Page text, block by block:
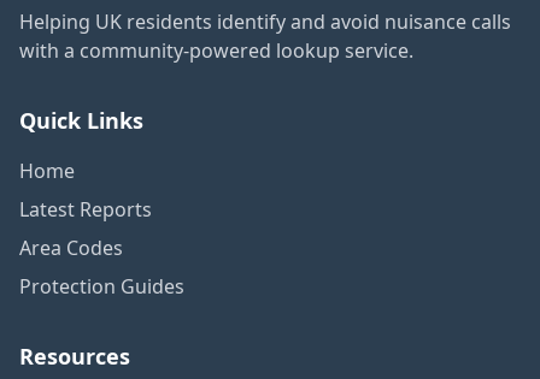
Helping UK residents identify and avoid nuisance calls
with a community-powered lookup service.
Quick Links
Home
Latest Reports
Area Codes
Protection Guides
Resources